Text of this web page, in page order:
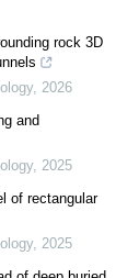
rock 3D
, 2026
and
, 2025
of rectangular
, 2025